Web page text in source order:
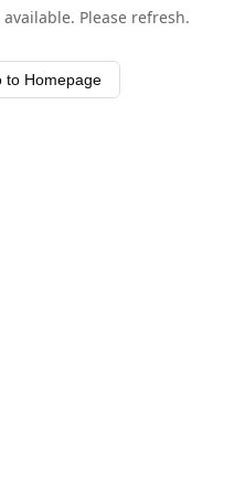
Please refresh.
to Homepage